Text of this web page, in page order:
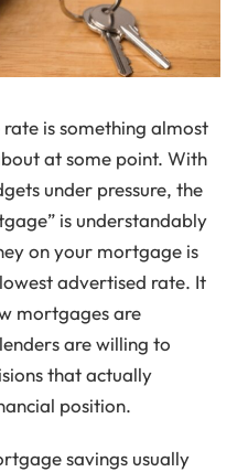
is something almost
at some point. With
under pressure, the
is understandably
on your mortgage is
advertised rate. It
mortgages are
are willing to
that actually
position.
savings usually